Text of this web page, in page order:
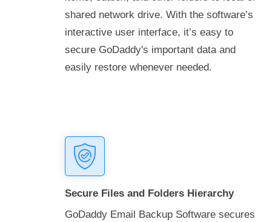
shared network drive. With the software’s
interactive user interface, it’s easy to
secure GoDaddy's important data and
easily restore whenever needed.
Secure Files and Folders Hierarchy
GoDaddy Email Backup Software secures